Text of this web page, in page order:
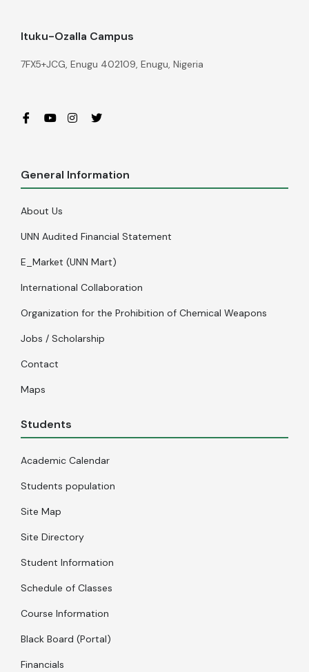
Ituku-Ozalla Campus
7FX5+JCG, Enugu 402109, Enugu, Nigeria
General Information
About Us
UNN Audited Financial Statement
E_Market (UNN Mart)
International Collaboration
Organization for the Prohibition of Chemical Weapons
Jobs / Scholarship
Contact
Maps
Students
Academic Calendar
Students population
Site Map
Site Directory
Student Information
Schedule of Classes
Course Information
Black Board (Portal)
Financials